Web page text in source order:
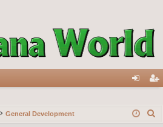
in ist
General Development